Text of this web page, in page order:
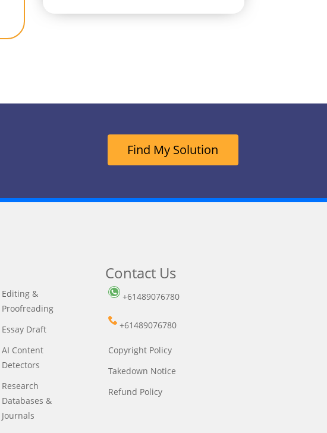
Find My Solution
Editing &
Proofreading
Essay Draft
AI Content
Detectors
Research
Databases &
Journals
Contact Us
+61489076780
+61489076780
Copyright Policy
Takedown Notice
Refund Policy